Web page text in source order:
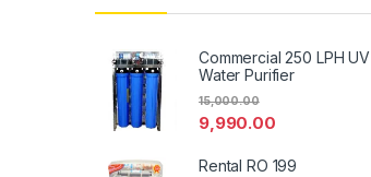
Commercial 250 LPH UV
Water Purifier
9,990.00
15,000.00
Rental RO 199